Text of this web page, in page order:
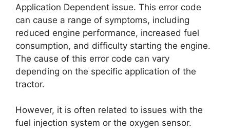
Application Dependent issue. This error code
can cause a range of symptoms, including
reduced engine performance, increased fuel
consumption, and difficulty starting the engine.
The cause of this error code can vary
depending on the specific application of the
tractor.
However, it is often related to issues with the
fuel injection system or the oxygen sensor.